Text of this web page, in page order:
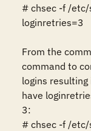
# chsec -f /
loginretries=3
From the
command to
logins
have
3:
# chsec -f /